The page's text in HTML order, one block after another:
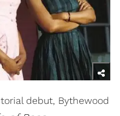
debut, Bythewood